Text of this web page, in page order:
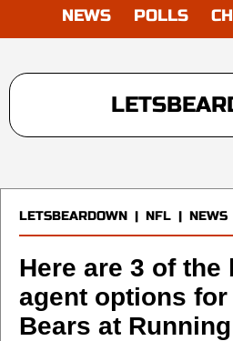
NEWS POLLS
LETSBEARDOWN | NFL | NEWS
Here are 3 of the
agent options
Bears at